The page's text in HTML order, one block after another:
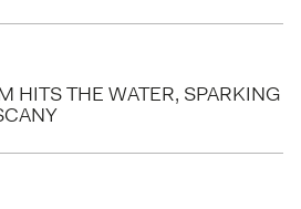
HITS THE WATER, SPARKING